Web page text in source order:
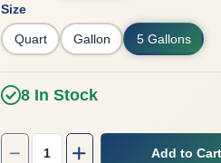
Size
Quart Gallon 5 Gallons
8 In Stock
Quantity:
Add to Cart